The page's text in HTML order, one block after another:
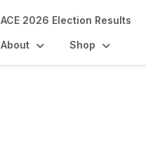
ACE 2026 Election Results
About Shop